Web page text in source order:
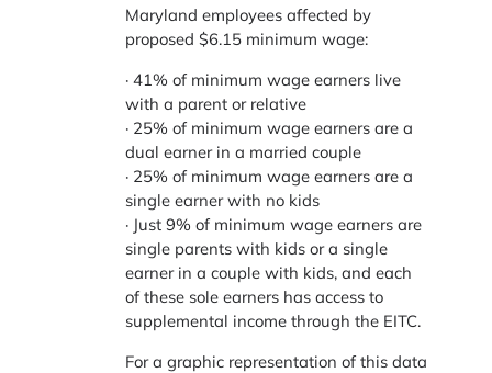
Maryland employees affected by
proposed $6.15 minimum wage:
· 41% of minimum wage earners live
with a parent or relative
· 25% of minimum wage earners are a
dual earner in a married couple
· 25% of minimum wage earners are a
single earner with no kids
· Just 9% of minimum wage earners are
single parents with kids or a single
earner in a couple with kids, and each
of these sole earners has access to
supplemental income through the EITC.
For a graphic representation of this data